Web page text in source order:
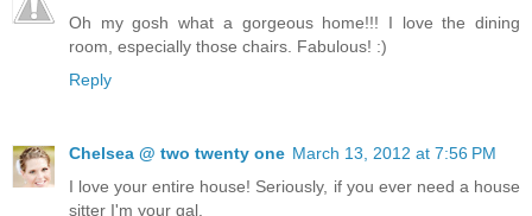
Oh my gosh what a gorgeous home!!! I love the dining
room, especially those chairs. Fabulous! :)
Reply
Chelsea @ two twenty one March 13, 2012 at 7:56 PM
I love your entire house! Seriously, if you ever need a house
sitter I'm your gal.